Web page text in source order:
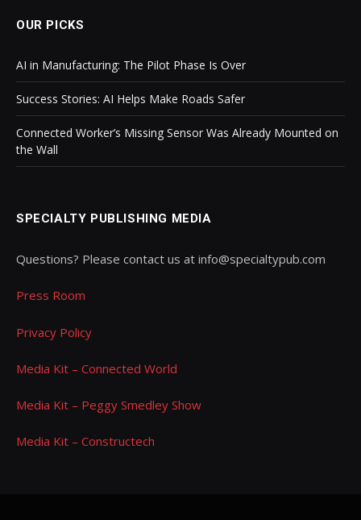
OUR PICKS
AI in Manufacturing: The Pilot Phase Is Over
Success Stories: AI Helps Make Roads Safer
Connected Worker’s Missing Sensor Was Already Mounted on
the Wall
SPECIALTY PUBLISHING MEDIA
Questions? Please contact us at info@specialtypub.com
Press Room
Privacy Policy
Media Kit – Connected World
Media Kit – Peggy Smedley Show
Media Kit – Constructech